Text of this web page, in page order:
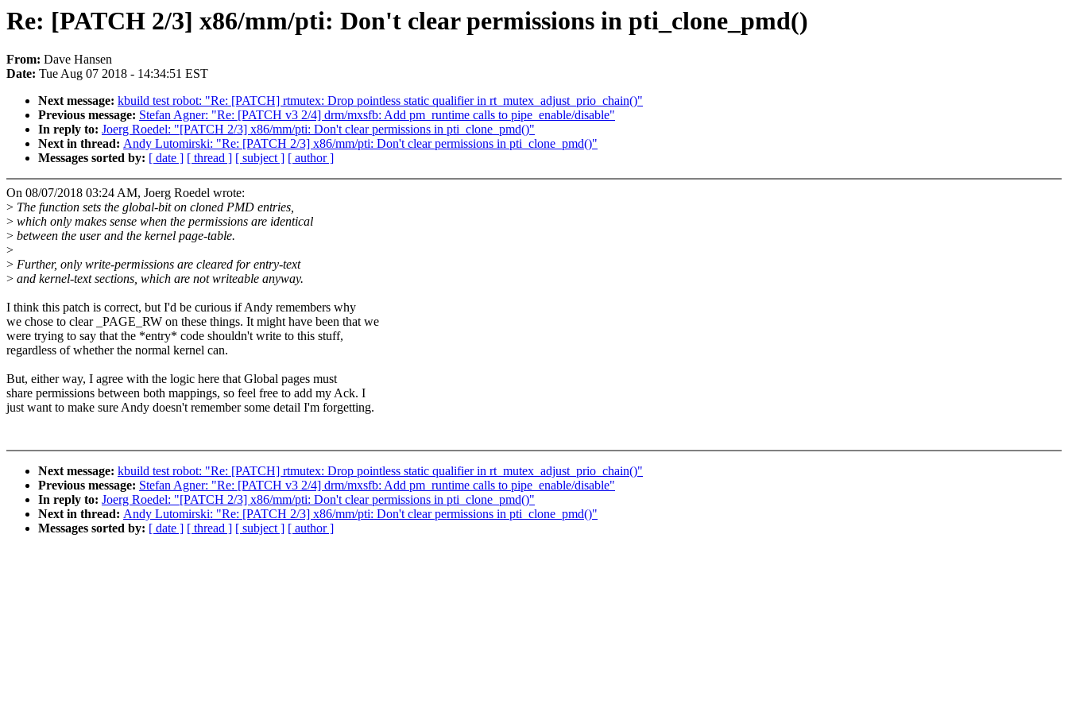
Re: [PATCH 2/3] x86/mm/pti: Don't clear permissions in pti_clone_pmd()
From: Dave Hansen
Date: Tue Aug 07 2018 - 14:34:51 EST
Next message: kbuild test robot: "Re: [PATCH] rtmutex: Drop pointless static qualifier in rt_mutex_adjust_prio_chain()"
Previous message: Stefan Agner: "Re: [PATCH v3 2/4] drm/mxsfb: Add pm_runtime calls to pipe_enable/disable"
In reply to: Joerg Roedel: "[PATCH 2/3] x86/mm/pti: Don't clear permissions in pti_clone_pmd()"
Next in thread: Andy Lutomirski: "Re: [PATCH 2/3] x86/mm/pti: Don't clear permissions in pti_clone_pmd()"
Messages sorted by: [ date ] [ thread ] [ subject ] [ author ]
On 08/07/2018 03:24 AM, Joerg Roedel wrote:
> The function sets the global-bit on cloned PMD entries,
> which only makes sense when the permissions are identical
> between the user and the kernel page-table.
>
> Further, only write-permissions are cleared for entry-text
> and kernel-text sections, which are not writeable anyway.
I think this patch is correct, but I'd be curious if Andy remembers why
we chose to clear _PAGE_RW on these things. It might have been that we
were trying to say that the *entry* code shouldn't write to this stuff,
regardless of whether the normal kernel can.
But, either way, I agree with the logic here that Global pages must
share permissions between both mappings, so feel free to add my Ack. I
just want to make sure Andy doesn't remember some detail I'm forgetting.
Next message: kbuild test robot: "Re: [PATCH] rtmutex: Drop pointless static qualifier in rt_mutex_adjust_prio_chain()"
Previous message: Stefan Agner: "Re: [PATCH v3 2/4] drm/mxsfb: Add pm_runtime calls to pipe_enable/disable"
In reply to: Joerg Roedel: "[PATCH 2/3] x86/mm/pti: Don't clear permissions in pti_clone_pmd()"
Next in thread: Andy Lutomirski: "Re: [PATCH 2/3] x86/mm/pti: Don't clear permissions in pti_clone_pmd()"
Messages sorted by: [ date ] [ thread ] [ subject ] [ author ]